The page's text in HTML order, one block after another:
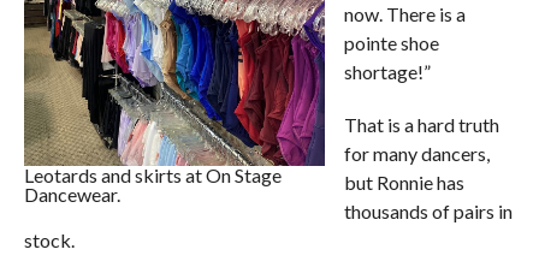
Leotards and skirts at On Stage
Dancewear.
now. There is a
pointe shoe
shortage!”
That is a hard truth
for many dancers,
but Ronnie has
thousands of pairs in
stock.